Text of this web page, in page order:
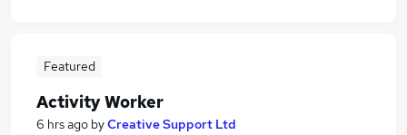
Featured
Activity Worker
6 hrs ago byCreative Support Ltd